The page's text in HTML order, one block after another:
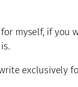
myself, if you
exclusively